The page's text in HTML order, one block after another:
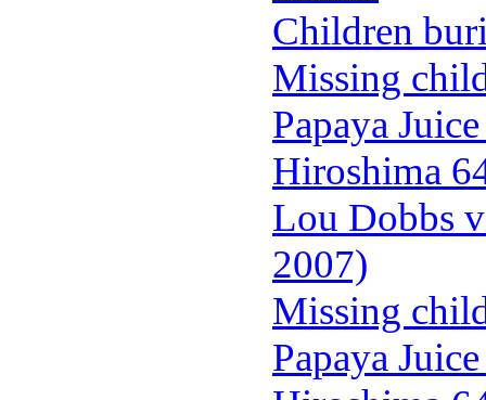
Children
Missing
Papaya
Hiroshima
Lou Dobbs
2007)
Missing
Papaya